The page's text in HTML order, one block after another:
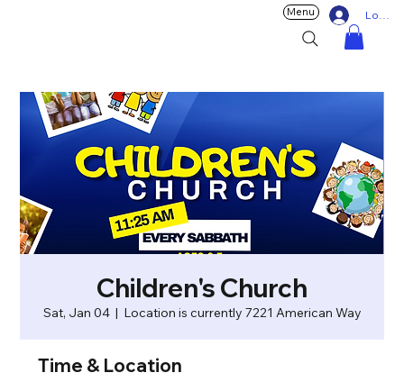
Log In
Menu
Children's Church
Sat, Jan 04
  |
Location is currently 7221 American Way
Time & Location